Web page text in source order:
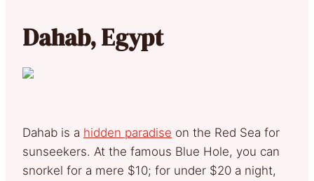
Dahab, Egypt
Dahab is a hidden paradise on the Red Sea for
sunseekers. At the famous Blue Hole, you can
snorkel for a mere $10; for under $20 a night,